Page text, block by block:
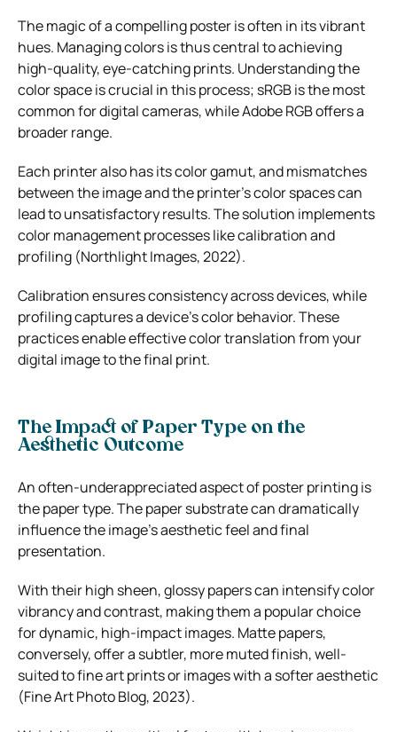
The magic of a compelling poster is often in its vibrant
hues. Managing colors is thus central to achieving
high-quality, eye-catching prints. Understanding the
color space is crucial in this process; sRGB is the most
common for digital cameras, while Adobe RGB offers a
broader range.
Each printer also has its color gamut, and mismatches
between the image and the printer’s color spaces can
lead to unsatisfactory results. The solution implements
color management processes like calibration and
profiling (Northlight Images, 2022).
Calibration ensures consistency across devices, while
profiling captures a device’s color behavior. These
practices enable effective color translation from your
digital image to the final print.
The Impact of Paper Type on the
Aesthetic Outcome
An often-underappreciated aspect of poster printing is
the paper type. The paper substrate can dramatically
influence the image’s aesthetic feel and final
presentation.
With their high sheen, glossy papers can intensify color
vibrancy and contrast, making them a popular choice
for dynamic, high-impact images. Matte papers,
conversely, offer a subtler, more muted finish, well-
suited to fine art prints or images with a softer aesthetic
(Fine Art Photo Blog, 2023).